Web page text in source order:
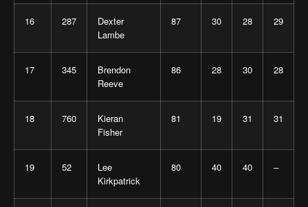
16 287
Dexter
Lambe
87 30 28 29
17 345
Brendon
Reeve
86 28 30 28
18 760
Kieran
Fisher
81 19 31 31
19 52
Lee
Kirkpatrick
80 40 40 –